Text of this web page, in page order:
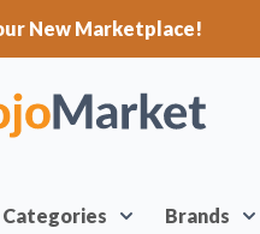
New Marketplace!
Categories Brands